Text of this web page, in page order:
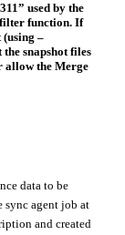
used by the
filter function. If
(using –
the snapshot files
allow the Merge
data to be
sync agent job at
and created